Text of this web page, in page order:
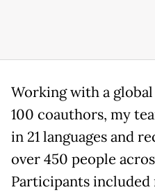
Working with a
100 coauthors, my
in 21 languages and
over 450 people
Participants included